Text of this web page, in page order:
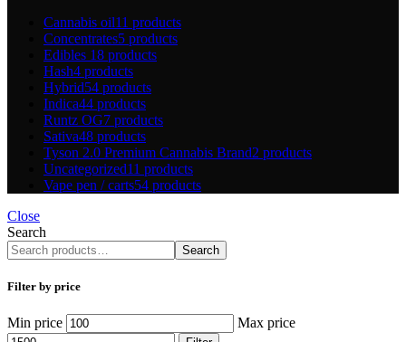
Cannabis oil11 products
Concentrates5 products
Edibles 18 products
Hash4 products
Hybrid54 products
Indica44 products
Runtz OG7 products
Sativa48 products
Tyson 2.0 Premium Cannabis Brand2 products
Uncategorized11 products
Vape pen / carts54 products
Close
Search
Search
Filter by price
Min price Max price